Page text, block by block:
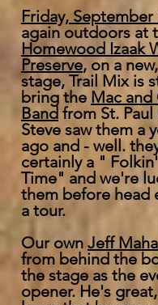
Friday, September
again outdoors at
Homewood Izaak
Preserve, on a
stage, Trail Mix is
bring the Mac and
Band from St.
Steve saw them a
ago and - well.
certainly a "
Time" and we're
them before head
a tour.
Our own Jeff
from behind the
the stage as the
opener. He's